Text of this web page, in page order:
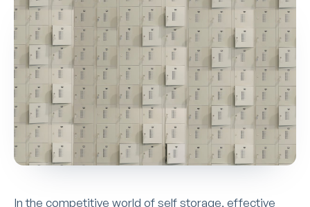
In the competitive world of self storage, effective